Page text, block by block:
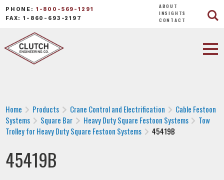
PHONE: 1-800-569-1291
FAX: 1-860-693-2197
ABOUT
INSIGHTS
CONTACT
Home Products Crane Control and Electrification
Cable Festoon
Systems
Square Bar Heavy Duty Square Festoon Systems
Tow
Trolley for Heavy Duty Square Festoon Systems
45419B
45419B